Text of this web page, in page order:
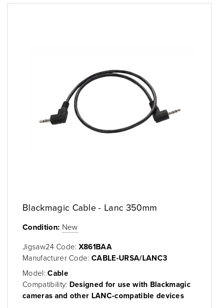
Blackmagic Cable - Lanc 350mm
Condition: New
Jigsaw24 Code: X861BAA
Manufacturer Code:CABLE-URSA/LANC3
Model:Cable
Compatibility: Designed for use with Blackmagic
cameras and other LANC-compatible devices